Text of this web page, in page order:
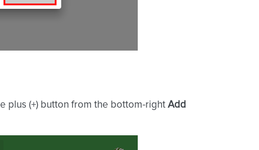
plus (+) button from the bottom-right Add